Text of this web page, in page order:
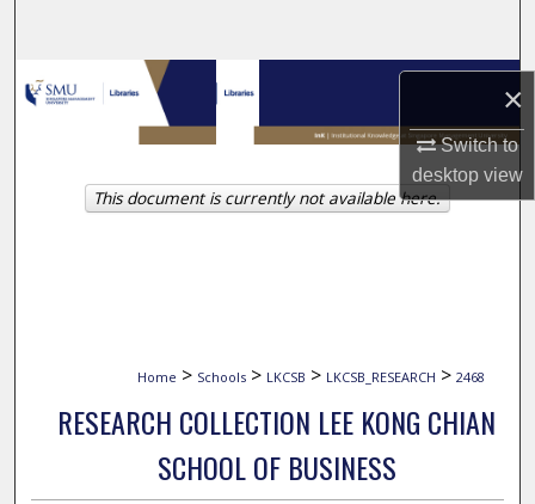
×
Switch to
desktopview
Browse Collections
My Account
About
Home > Schools > LKCSB > LKCSB_RESEARCH > 2468
RESEARCH COLLECTION LEE KONG CHIAN
SCHOOL OF BUSINESS
This document is currently not available here.